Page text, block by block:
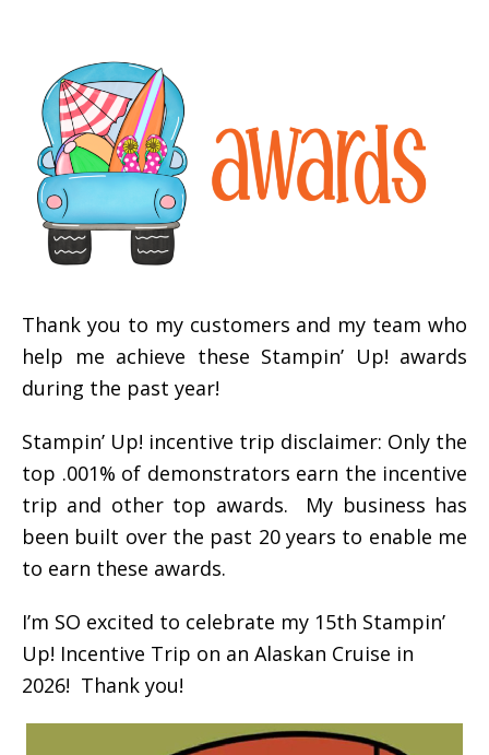
Thank you to my customers and my team who
help me achieve these Stampin’ Up! awards
during the past year!
Stampin’ Up! incentive trip disclaimer: Only the
top .001% of demonstrators earn the incentive
trip and other top awards. My business has
been built over the past 20 years to enable me
to earn these awards.
I’m SO excited to celebrate my 15th Stampin’
Up! Incentive Trip on an Alaskan Cruise in
2026! Thank you!